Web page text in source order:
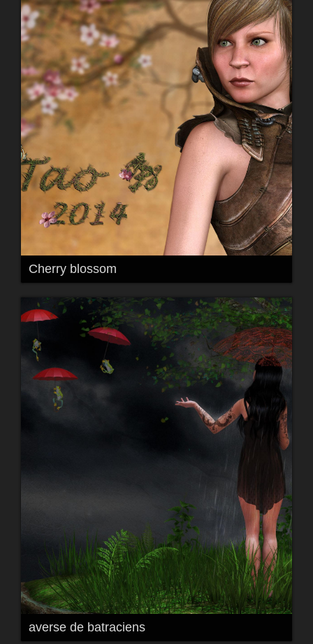
Cherry blossom
averse de batraciens